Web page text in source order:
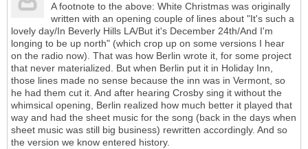
A footnote to the above: White Christmas was originally
written with an opening couple of lines about "It's such a
lovely day/In Beverly Hills LA/But it's December 24th/And I'm
longing to be up north" (which crop up on some versions I hear
on the radio now). That was how Berlin wrote it, for some project
that never materialized. But when Berlin put it in Holiday Inn,
those lines made no sense because the inn was in Vermont, so
he had them cut it. And after hearing Crosby sing it without the
whimsical opening, Berlin realized how much better it played that
way and had the sheet music for the song (back in the days when
sheet music was still big business) rewritten accordingly. And so
the version we know entered history.